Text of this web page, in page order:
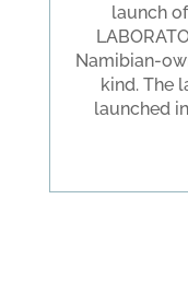
launch
Namibian-
kind. The
launched